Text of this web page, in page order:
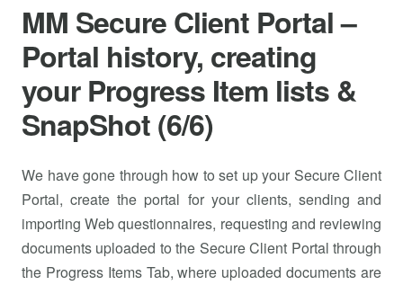
MM Secure Client Portal –
Portal history, creating
your Progress Item lists &
SnapShot (6/6)
We have gone through how to set up your Secure Client
Portal, create the portal for your clients, sending and
importing Web questionnaires, requesting and reviewing
documents uploaded to the Secure Client Portal through
the Progress Items Tab, where uploaded documents are